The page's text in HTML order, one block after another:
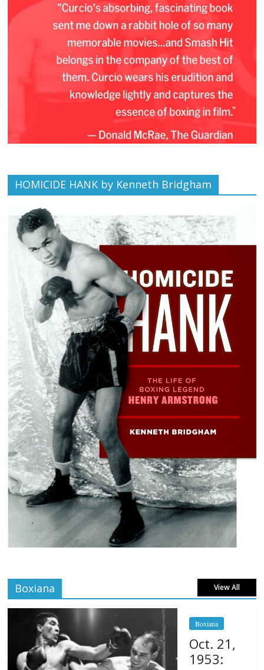
HOMICIDE HANK by Kenneth Bridgham
Boxiana View All
Boxiana
Oct. 21,
1953: